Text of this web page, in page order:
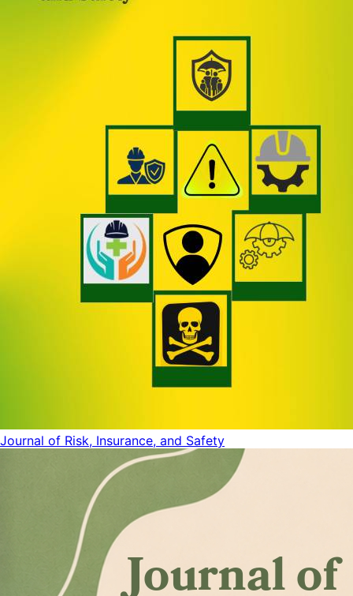
Journal of Risk, Insurance, and Safety